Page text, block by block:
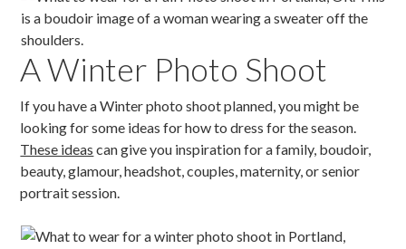
A Winter Photo Shoot
If you have a Winter photo shoot planned, you might be
looking for some ideas for how to dress for the season.
These ideas can give you inspiration for a family, boudoir,
beauty, glamour, headshot, couples, maternity, or senior
portrait session.